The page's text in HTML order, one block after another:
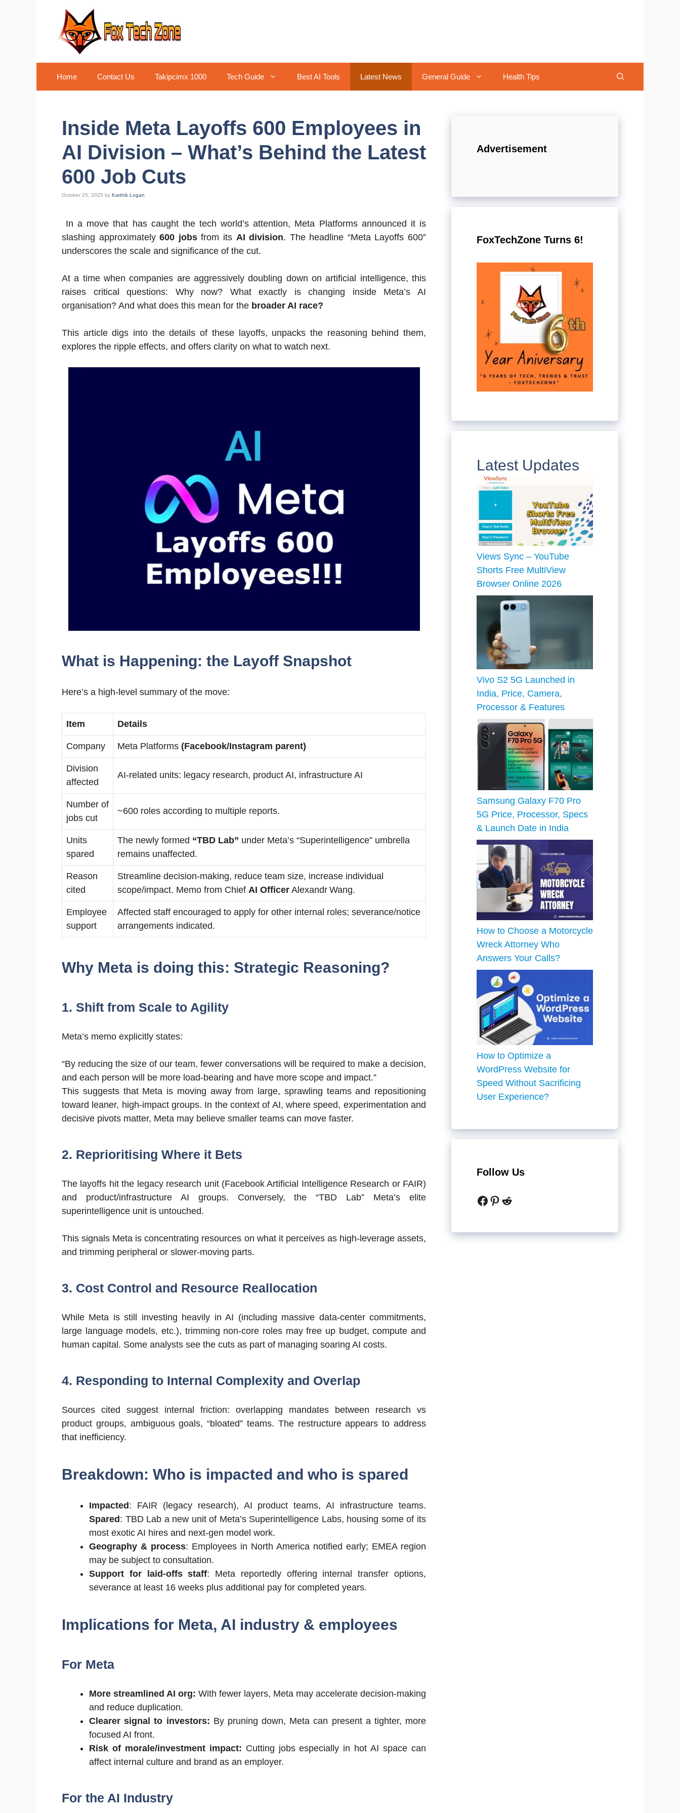
Home Contact Us Takipcimx 1000 Tech Guide Best AI Tools Latest News General Guide Health Tips
Inside Meta Layoffs 600 Employees in
AI Division – What’s Behind the Latest
600 Job Cuts
October 25, 2025 by Karthik Logan
In a move that has caught the tech world’s attention, Meta Platforms announced it is
slashing approximately600 jobsfrom its AI division. The headline “Meta Layoffs 600”
underscores the scale and significance of the cut.
At a time when companies are aggressively doubling down on artificial intelligence, this
raises critical questions: Why now? What exactly is changing inside Meta’s AI
organisation? And what does this mean for the broader AI race?
This article digs into the details of these layoffs, unpacks the reasoning behind them,
explores the ripple effects, and offers clarity on what to watch next.
What is Happening: the Layoff Snapshot
Here’s a high-level summary of the move:
Item Details
Company Meta Platforms (Facebook/Instagram parent)
Division
affected
AI-related units: legacy research, product AI, infrastructure AI
Number of
jobs cut
~600 roles according to multiple reports.
Units
spared
The newly formed “TBD Lab” under Meta’s “Superintelligence” umbrella
remains unaffected.
Reason
cited
Streamline decision-making, reduce team size, increase individual
scope/impact. Memo from Chief AI Officer Alexandr Wang.
Employee
support
Affected staff encouraged to apply for other internal roles; severance/notice
arrangements indicated.
Why Meta is doing this: Strategic Reasoning?
1. Shift from Scale to Agility
Meta’s memo explicitly states:
“By reducing the size of our team, fewer conversations will be required to make a decision,
and each person will be more load-bearing and have more scope and impact.”
This suggests that Meta is moving away from large, sprawling teams and repositioning
toward leaner, high-impact groups. In the context of AI, where speed, experimentation and
decisive pivots matter, Meta may believe smaller teams can move faster.
2. Reprioritising Where it Bets
The layoffs hit the legacy research unit (Facebook Artificial Intelligence Research or FAIR)
and product/infrastructure AI groups. Conversely, the “TBD Lab” Meta’s elite
superintelligence unit is untouched.
This signals Meta is concentrating resources on what it perceives as high-leverage assets,
and trimming peripheral or slower-moving parts.
3. Cost Control and Resource Reallocation
While Meta is still investing heavily in AI (including massive data-center commitments,
large language models, etc.), trimming non-core roles may free up budget, compute and
human capital. Some analysts see the cuts as part of managing soaring AI costs.
4. Responding to Internal Complexity and Overlap
Sources cited suggest internal friction: overlapping mandates between research vs
product groups, ambiguous goals, “bloated” teams. The restructure appears to address
that inefficiency.
Breakdown: Who is impacted and who is spared
Impacted : FAIR (legacy research), AI product teams, AI infrastructure teams.
Spared : TBD Lab a new unit of Meta’s Superintelligence Labs, housing some of its
most exotic AI hires and next-gen model work.
Geography & process: Employees in North America notified early; EMEA region
may be subject to consultation.
Support for laid-offs staff: Meta reportedly offering internal transfer options,
severance at least 16 weeks plus additional pay for completed years.
Implications for Meta, AI industry & employees
For Meta
More streamlined AI org: With fewer layers, Meta may accelerate decision-making
and reduce duplication.
Clearer signal to investors: By pruning down, Meta can present a tighter, more
focused AI front.
Risk of morale/investment impact: Cutting jobs especially in hot AI space can
affect internal culture and brand as an employer.
For the AI Industry
Advertisement
FoxTechZone Turns 6!
Latest Updates
Views Sync – YouTube
Shorts Free MultiView
Browser Online 2026
Vivo S2 5G Launched in
India, Price, Camera,
Processor & Features
Samsung Galaxy F70 Pro
5G Price, Processor, Specs
& Launch Date in India
How to Choose a Motorcycle
Wreck Attorney Who
Answers Your Calls?
How to Optimize a
WordPress Website for
Speed Without Sacrificing
User Experience?
Follow Us
Facebook
Pinterest
Reddit